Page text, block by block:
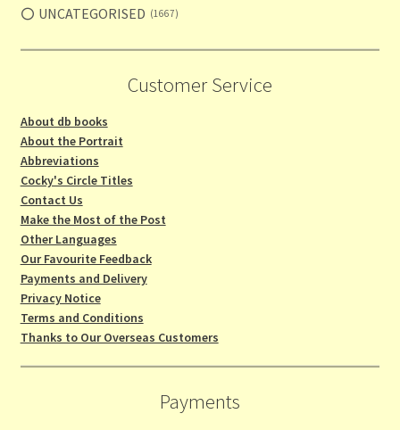
UNCATEGORISED 1667
Customer Service
About db books
About the Portrait
Abbreviations
Cocky's Circle Titles
Contact Us
Make the Most of the Post
Other Languages
Our Favourite Feedback
Payments and Delivery
Privacy Notice
Terms and Conditions
Thanks to Our Overseas Customers
Payments